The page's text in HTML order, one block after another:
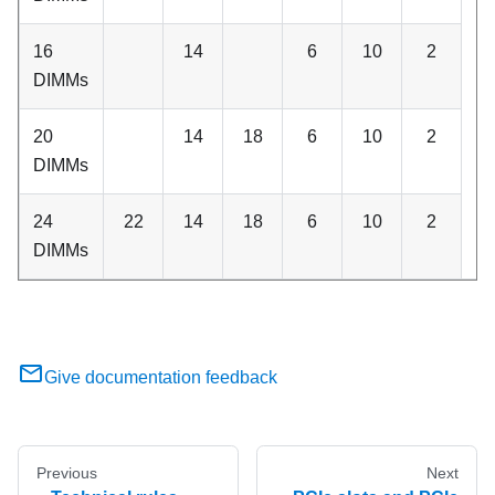
16
DIMMs
14 6 10 2
20
DIMMs
14 18 6 10 2
24
DIMMs
22 14 18 6 10 2
Give documentation feedback
Previous Next